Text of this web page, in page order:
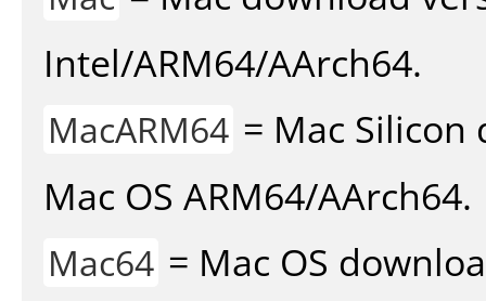
Intel/ARM64/AArch64.
MacARM64 = Mac
Mac OS ARM64/AArch64.
Mac64 = Mac OS